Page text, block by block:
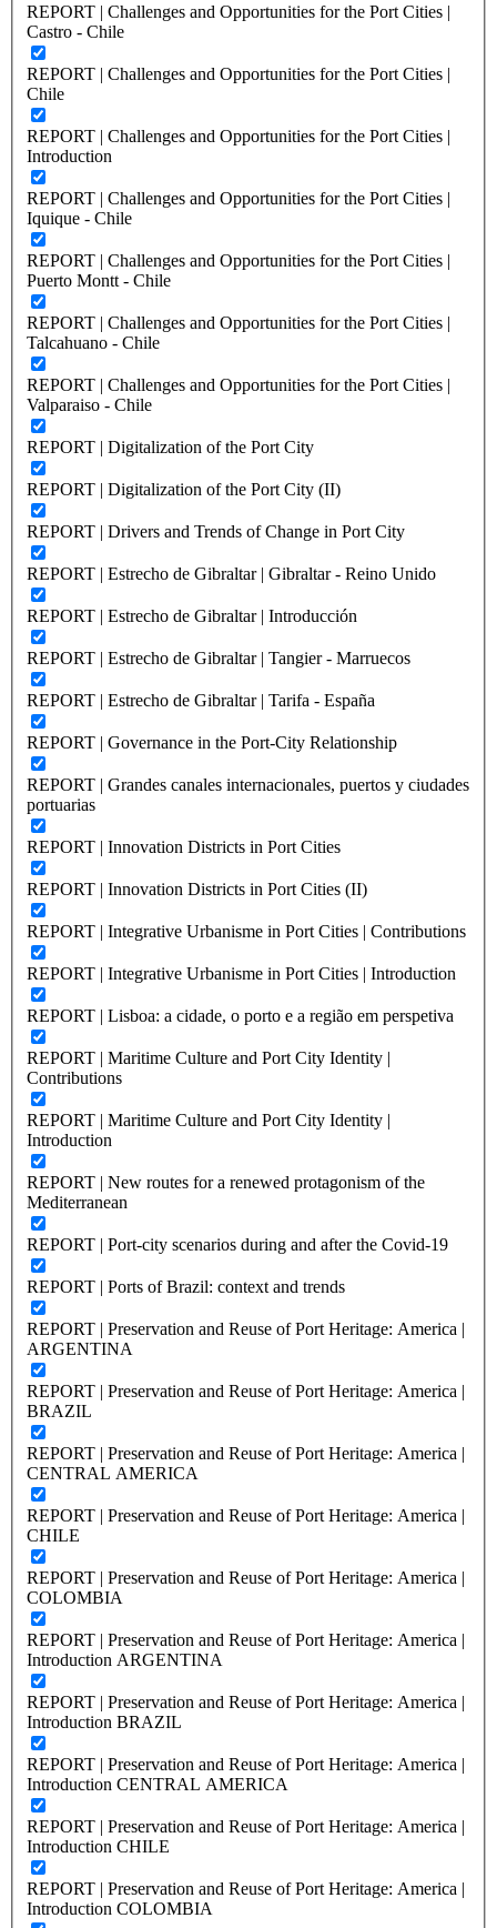
REPORT | Challenges and Opportunities for the Port Cities |
Castro - Chile
REPORT | Challenges and Opportunities for the Port Cities |
Chile
REPORT | Challenges and Opportunities for the Port Cities |
Introduction
REPORT | Challenges and Opportunities for the Port Cities |
Iquique - Chile
REPORT | Challenges and Opportunities for the Port Cities |
Puerto Montt - Chile
REPORT | Challenges and Opportunities for the Port Cities |
Talcahuano - Chile
REPORT | Challenges and Opportunities for the Port Cities |
Valparaiso - Chile
REPORT | Digitalization of the Port City
REPORT | Digitalization of the Port City (II)
REPORT | Drivers and Trends of Change in Port City
REPORT | Estrecho de Gibraltar | Gibraltar - Reino Unido
REPORT | Estrecho de Gibraltar | Introducción
REPORT | Estrecho de Gibraltar | Tangier - Marruecos
REPORT | Estrecho de Gibraltar | Tarifa - España
REPORT | Governance in the Port-City Relationship
REPORT | Grandes canales internacionales, puertos y ciudades
portuarias
REPORT | Innovation Districts in Port Cities
REPORT | Innovation Districts in Port Cities (II)
REPORT | Integrative Urbanisme in Port Cities | Contributions
REPORT | Integrative Urbanisme in Port Cities | Introduction
REPORT | Lisboa: a cidade, o porto e a região em perspetiva
REPORT | Maritime Culture and Port City Identity |
Contributions
REPORT | Maritime Culture and Port City Identity |
Introduction
REPORT | New routes for a renewed protagonism of the
Mediterranean
REPORT | Port-city scenarios during and after the Covid-19
REPORT | Ports of Brazil: context and trends
REPORT | Preservation and Reuse of Port Heritage: America |
ARGENTINA
REPORT | Preservation and Reuse of Port Heritage: America |
BRAZIL
REPORT | Preservation and Reuse of Port Heritage: America |
CENTRAL AMERICA
REPORT | Preservation and Reuse of Port Heritage: America |
CHILE
REPORT | Preservation and Reuse of Port Heritage: America |
COLOMBIA
REPORT | Preservation and Reuse of Port Heritage: America |
Introduction ARGENTINA
REPORT | Preservation and Reuse of Port Heritage: America |
Introduction BRAZIL
REPORT | Preservation and Reuse of Port Heritage: America |
Introduction CENTRAL AMERICA
REPORT | Preservation and Reuse of Port Heritage: America |
Introduction CHILE
REPORT | Preservation and Reuse of Port Heritage: America |
Introduction COLOMBIA